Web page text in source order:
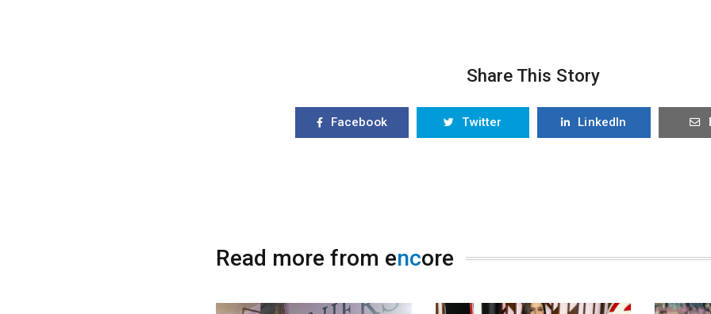
Share This Story
Facebook Twitter LinkedIn
Read more from encore